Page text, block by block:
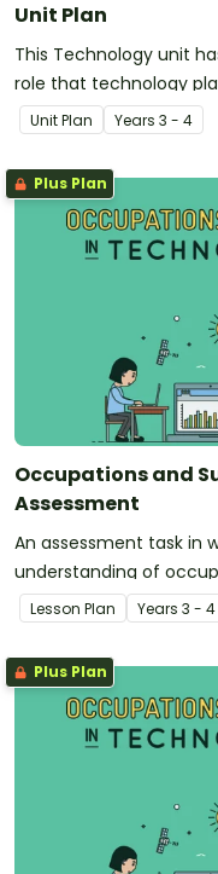
Unit Plan
This Technology unit
role that technology
community.
concept of sustainability.
Unit Plan Years 3 - 4
Plus Plan
Occupations and
Assessment
An assessment task in
understanding of
technologies.
Lesson Plan Years 3 - 4
Plus Plan